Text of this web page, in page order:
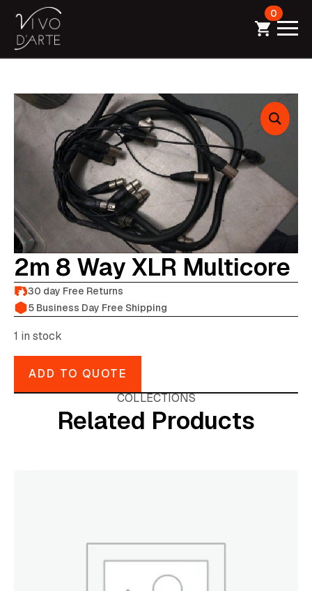
0
2m 8 Way XLR Multicore
30 day Free Returns
5 Business Day Free Shipping
1 in stock
ADD TO QUOTE
COLLECTIONS
Related Products